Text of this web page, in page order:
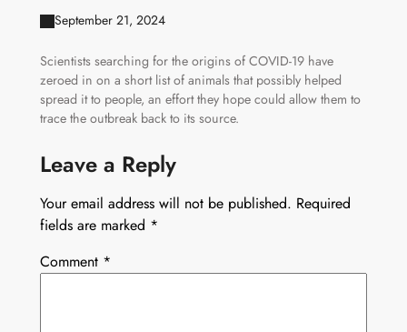
September 21, 2024
Scientists searching for the origins of COVID-19 have
zeroed in on a short list of animals that possibly helped
spread it to people, an effort they hope could allow them to
trace the outbreak back to its source.
Leave a Reply
Your email address will not be published. Required
fields are marked *
Comment *